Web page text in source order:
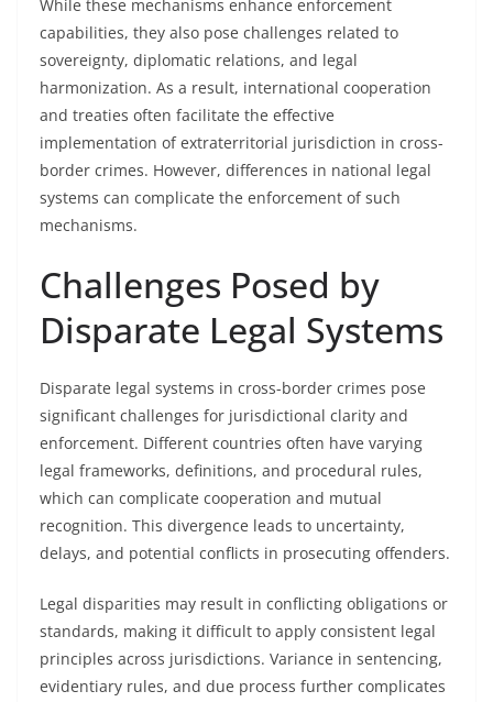
While these mechanisms enhance enforcement
capabilities, they also pose challenges related to
sovereignty, diplomatic relations, and legal
harmonization. As a result, international cooperation
and treaties often facilitate the effective
implementation of extraterritorial jurisdiction in cross-
border crimes. However, differences in national legal
systems can complicate the enforcement of such
mechanisms.
Challenges Posed by
Disparate Legal Systems
Disparate legal systems in cross-border crimes pose
significant challenges for jurisdictional clarity and
enforcement. Different countries often have varying
legal frameworks, definitions, and procedural rules,
which can complicate cooperation and mutual
recognition. This divergence leads to uncertainty,
delays, and potential conflicts in prosecuting offenders.
Legal disparities may result in conflicting obligations or
standards, making it difficult to apply consistent legal
principles across jurisdictions. Variance in sentencing,
evidentiary rules, and due process further complicates